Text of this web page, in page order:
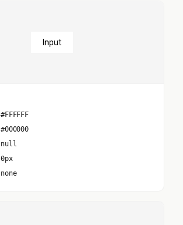
Input
#FFFFFF
#000000
null
0px
none